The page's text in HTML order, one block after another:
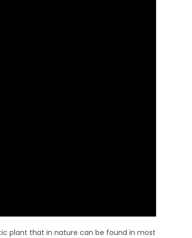
plant that in nature can be found in most